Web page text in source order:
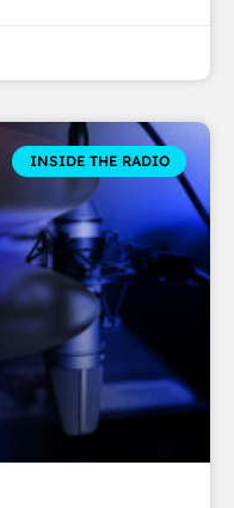
INSIDE THE RADIO